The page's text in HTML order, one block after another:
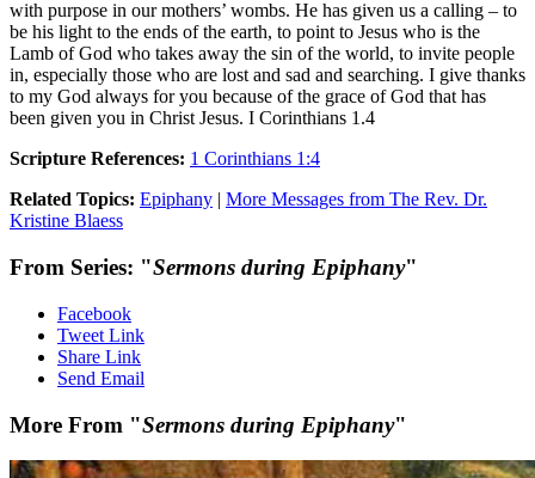
with purpose in our mothers’ wombs. He has given us a calling – to
be his light to the ends of the earth, to point to Jesus who is the
Lamb of God who takes away the sin of the world, to invite people
in, especially those who are lost and sad and searching. I give thanks
to my God always for you because of the grace of God that has
been given you in Christ Jesus. I Corinthians 1.4
Scripture References: 1 Corinthians 1:4
Related Topics: Epiphany | More Messages from The Rev. Dr.
Kristine Blaess
From Series: "Sermons during Epiphany"
Facebook
Tweet Link
Share Link
Send Email
More From "Sermons during Epiphany"